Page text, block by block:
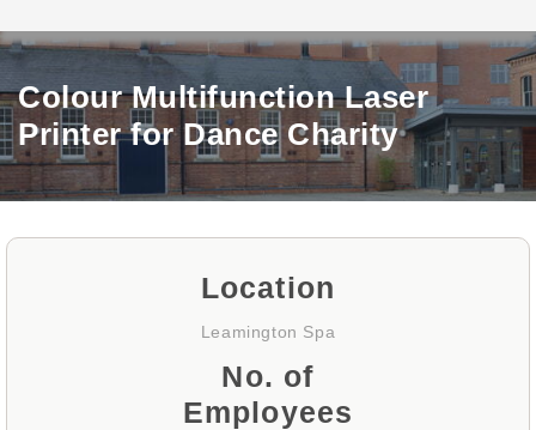
Colour Multifunction Laser
Printer for Dance Charity
Location
Leamington Spa
No. of
Employees